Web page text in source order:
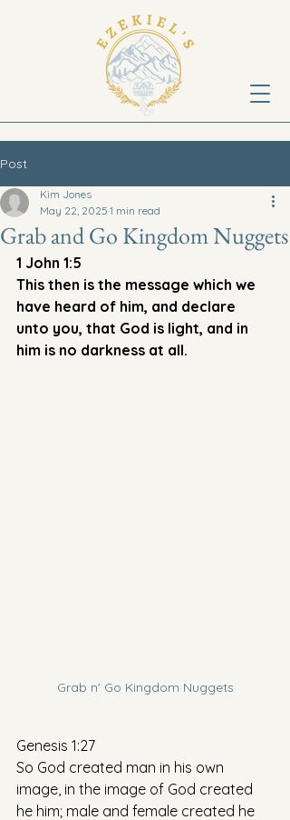
Post
Grab and Go Kingdom Nuggets
Kim Jones
May 22, 2025 1 min read
1 John 1:5
This then is the message which we
have heard of him, and declare
unto you, that God is light, and in
him is no darkness at all.
Grab n' Go Kingdom Nuggets
Genesis 1:27
So God created man in his own
image, in the image of God created
he him; male and female created he